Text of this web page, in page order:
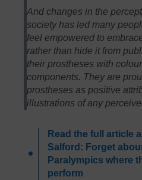
And changes in the
society has led many
feel empowered to
rather than hide it from
their prostheses with
components. They are
prostheses as positive
illustrations of any
Read the full article
Salford: Forget
Paralympics where
perform